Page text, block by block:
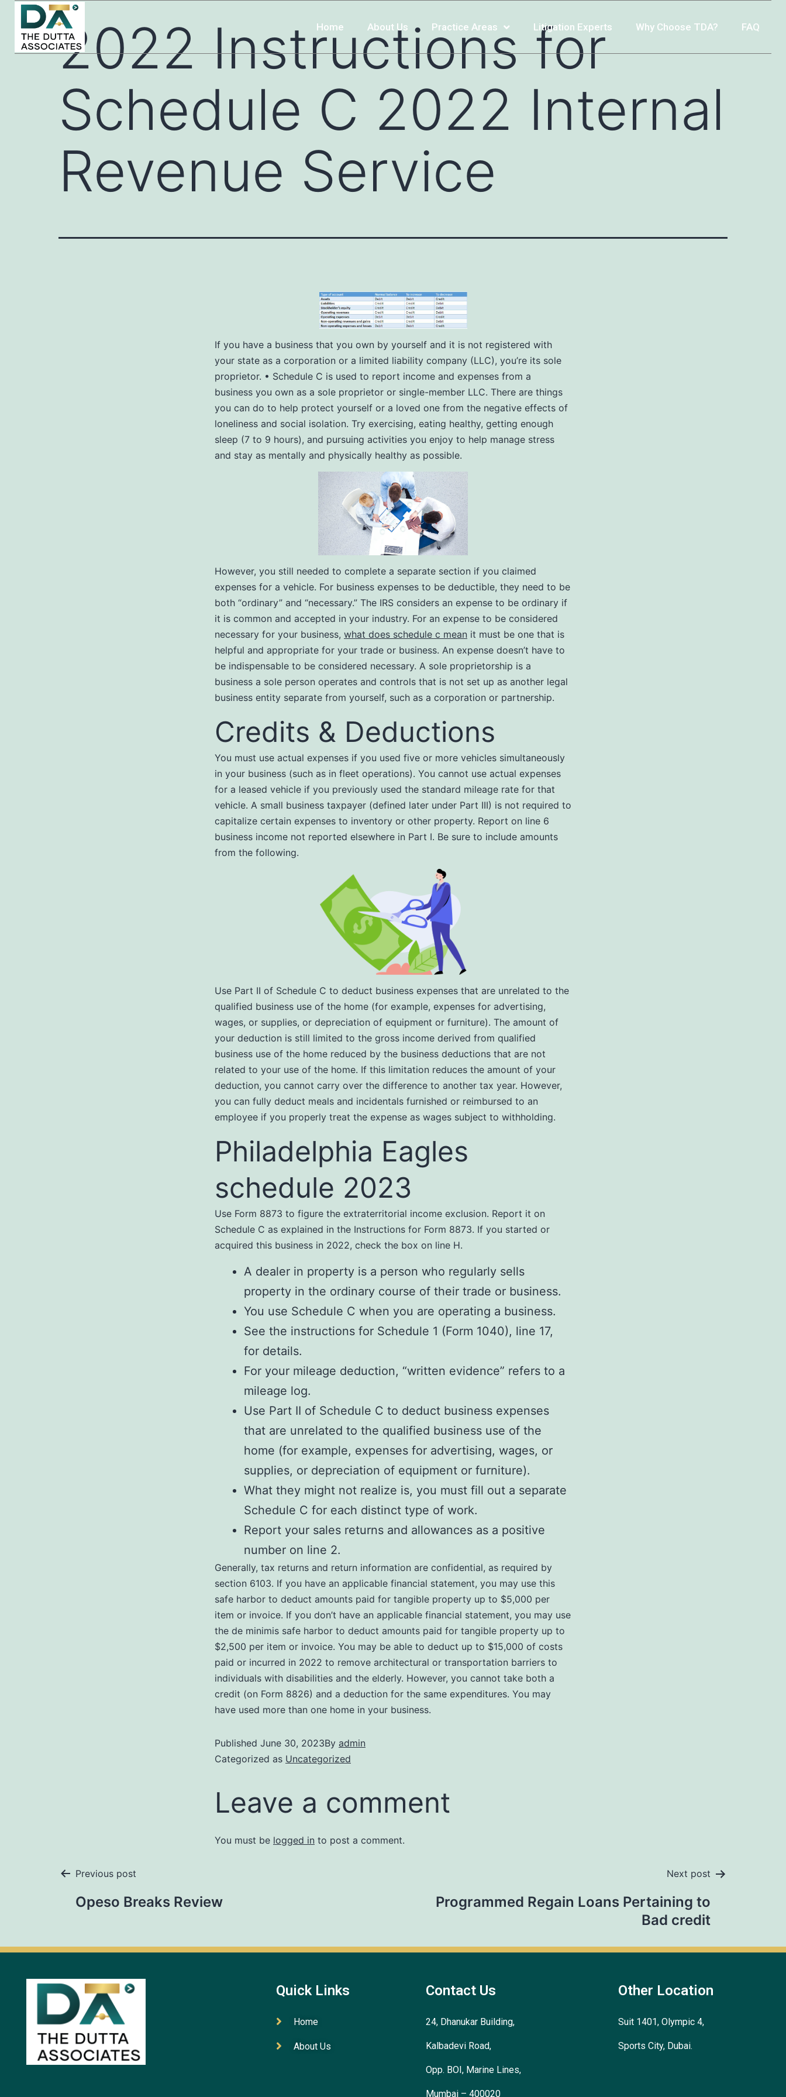
Home About Us Practice Areas Litigation Experts Why Choose TDA? FAQ
2022 Instructions for
Schedule C 2022 Internal
Revenue Service
If you have a business that you own by yourself and it is not registered with
your state as a corporation or a limited liability company (LLC), you’re its sole
proprietor. • Schedule C is used to report income and expenses from a
business you own as a sole proprietor or single-member LLC. There are things
you can do to help protect yourself or a loved one from the negative effects of
loneliness and social isolation. Try exercising, eating healthy, getting enough
sleep (7 to 9 hours), and pursuing activities you enjoy to help manage stress
and stay as mentally and physically healthy as possible.
However, you still needed to complete a separate section if you claimed
expenses for a vehicle. For business expenses to be deductible, they need to be
both “ordinary” and “necessary.” The IRS considers an expense to be ordinary if
it is common and accepted in your industry. For an expense to be considered
necessary for your business, what does schedule c mean it must be one that is
helpful and appropriate for your trade or business. An expense doesn’t have to
be indispensable to be considered necessary. A sole proprietorship is a
business a sole person operates and controls that is not set up as another legal
business entity separate from yourself, such as a corporation or partnership.
Credits & Deductions
You must use actual expenses if you used five or more vehicles simultaneously
in your business (such as in fleet operations). You cannot use actual expenses
for a leased vehicle if you previously used the standard mileage rate for that
vehicle. A small business taxpayer (defined later under Part III) is not required to
capitalize certain expenses to inventory or other property. Report on line 6
business income not reported elsewhere in Part I. Be sure to include amounts
from the following.
Use Part II of Schedule C to deduct business expenses that are unrelated to the
qualified business use of the home (for example, expenses for advertising,
wages, or supplies, or depreciation of equipment or furniture). The amount of
your deduction is still limited to the gross income derived from qualified
business use of the home reduced by the business deductions that are not
related to your use of the home. If this limitation reduces the amount of your
deduction, you cannot carry over the difference to another tax year. However,
you can fully deduct meals and incidentals furnished or reimbursed to an
employee if you properly treat the expense as wages subject to withholding.
Philadelphia Eagles
schedule 2023
Use Form 8873 to figure the extraterritorial income exclusion. Report it on
Schedule C as explained in the Instructions for Form 8873. If you started or
acquired this business in 2022, check the box on line H.
A dealer in property is a person who regularly sells
property in the ordinary course of their trade or business.
You use Schedule C when you are operating a business.
See the instructions for Schedule 1 (Form 1040), line 17,
for details.
For your mileage deduction, “written evidence” refers to a
mileage log.
Use Part II of Schedule C to deduct business expenses
that are unrelated to the qualified business use of the
home (for example, expenses for advertising, wages, or
supplies, or depreciation of equipment or furniture).
What they might not realize is, you must fill out a separate
Schedule C for each distinct type of work.
Report your sales returns and allowances as a positive
number on line 2.
Generally, tax returns and return information are confidential, as required by
section 6103. If you have an applicable financial statement, you may use this
safe harbor to deduct amounts paid for tangible property up to $5,000 per
item or invoice. If you don’t have an applicable financial statement, you may use
the de minimis safe harbor to deduct amounts paid for tangible property up to
$2,500 per item or invoice. You may be able to deduct up to $15,000 of costs
paid or incurred in 2022 to remove architectural or transportation barriers to
individuals with disabilities and the elderly. However, you cannot take both a
credit (on Form 8826) and a deduction for the same expenditures. You may
have used more than one home in your business.
Published June 30, 2023By admin
Categorized as Uncategorized
Leave a comment
You must be logged in to post a comment.
Previous post
Opeso Breaks Review
Next post
Programmed Regain Loans Pertaining to
Bad credit
Quick Links
Home
About Us
Contact Us
24, Dhanukar Building,
Kalbadevi Road,
Opp. BOI, Marine Lines,
Mumbai – 400020
Other Location
Suit 1401, Olympic 4,
Sports City, Dubai.